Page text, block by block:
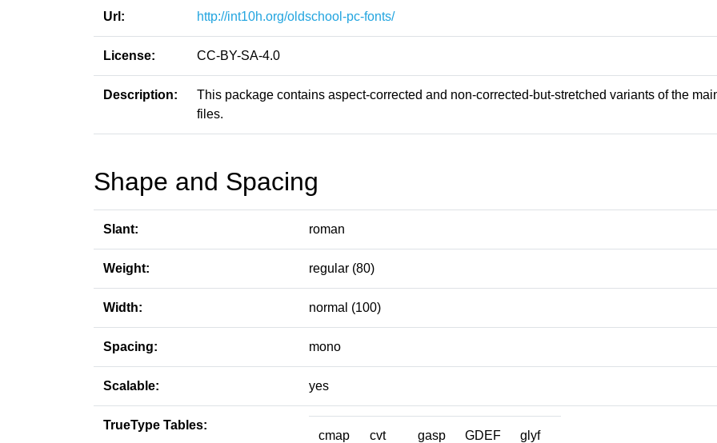
Url: http://int10h.org/oldschool-pc-fonts/
License: CC-BY-SA-4.0
Description:
This package contains aspect-corrected and non-corrected-but-stretched variants of the
files.
Shape and Spacing
Slant: roman
Weight: regular (80)
Width: normal (100)
Spacing: mono
Scalable: yes
TrueType Tables:
cmap cvt gasp GDEF glyf